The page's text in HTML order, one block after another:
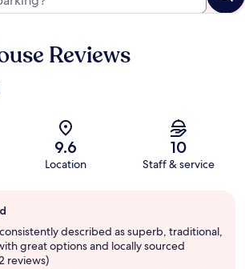
Reviews
9.6
Location
10
Staff & service
described as superb, traditional,
great options and locally sourced
reviews)